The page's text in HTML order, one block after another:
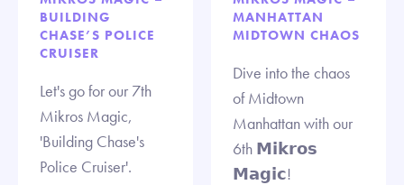
BUILDING
CHASE’S POLICE
CRUISER
Let's go for our 7th
Mikros Magic,
'Building Chase's
Police Cruiser'.
MANHATTAN
MIDTOWN CHAOS
Dive into the chaos
of Midtown
Manhattan with our
6th 𝗠𝗶𝗸𝗿𝗼𝘀
𝗠𝗮𝗴𝗶𝗰!